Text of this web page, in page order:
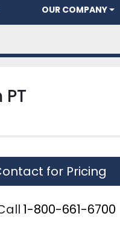
OUR COMPANY
for Pricing
1-800-661-6700